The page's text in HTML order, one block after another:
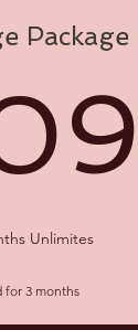
Package
Unlimites
for 3 months